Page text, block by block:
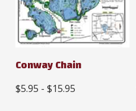
Conway Chain
$5.95 - $15.95